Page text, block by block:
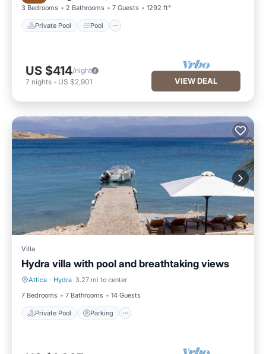
3 Bedrooms 2 Bathrooms 7 Guests 1292 ft²
Private Pool Pool
US $414/night
7 nights - US $2,901 VIEW DEAL
Villa
Hydra villa with pool and breathtaking views
Attica · Hydra 3.27 mi to center
7 Bedrooms
7 Bathrooms 14 Guests
Private Pool Parking
Private Pool Parking